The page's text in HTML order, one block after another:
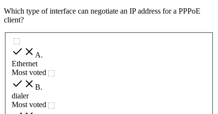
Which type of interface can negotiate an IP address for a PPPoE
client?
A.
Ethernet
Most voted
B.
dialer
Most voted